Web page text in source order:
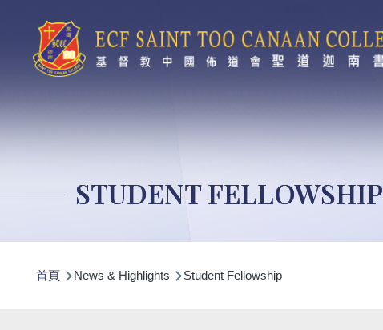
STUDENT FELLOWSHIP
航
首頁 News & Highlights Student Fellowship